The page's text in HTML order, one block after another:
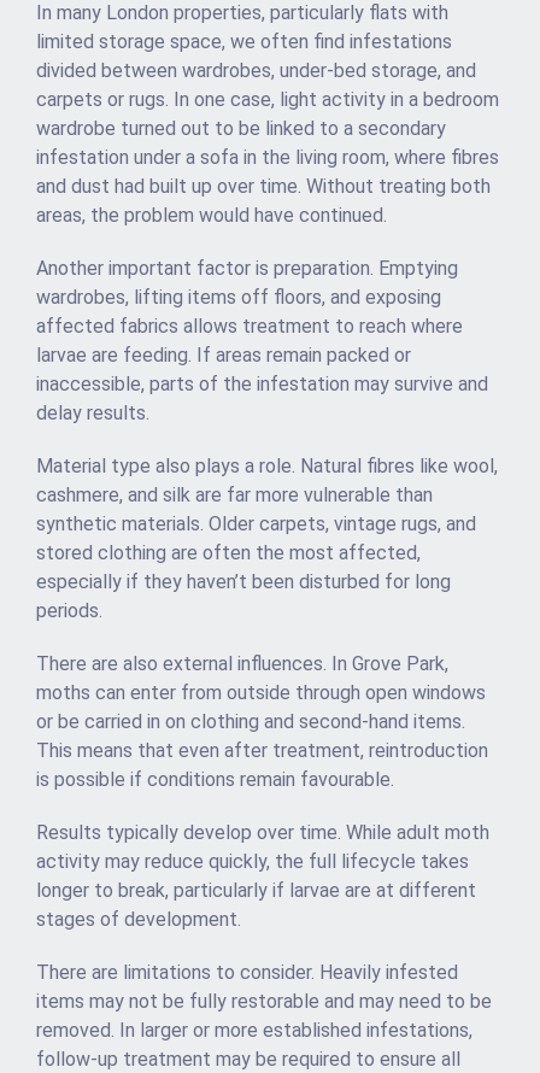
In many London properties, particularly flats with
limited storage space, we often find infestations
divided between wardrobes, under-bed storage, and
carpets or rugs. In one case, light activity in a bedroom
wardrobe turned out to be linked to a secondary
infestation under a sofa in the living room, where fibres
and dust had built up over time. Without treating both
areas, the problem would have continued.
Another important factor is preparation. Emptying
wardrobes, lifting items off floors, and exposing
affected fabrics allows treatment to reach where
larvae are feeding. If areas remain packed or
inaccessible, parts of the infestation may survive and
delay results.
Material type also plays a role. Natural fibres like wool,
cashmere, and silk are far more vulnerable than
synthetic materials. Older carpets, vintage rugs, and
stored clothing are often the most affected,
especially if they haven’t been disturbed for long
periods.
There are also external influences. In Grove Park,
moths can enter from outside through open windows
or be carried in on clothing and second-hand items.
This means that even after treatment, reintroduction
is possible if conditions remain favourable.
Results typically develop over time. While adult moth
activity may reduce quickly, the full lifecycle takes
longer to break, particularly if larvae are at different
stages of development.
There are limitations to consider. Heavily infested
items may not be fully restorable and may need to be
removed. In larger or more established infestations,
follow-up treatment may be required to ensure all